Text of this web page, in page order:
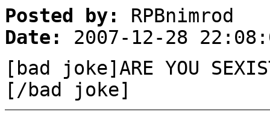
Posted by:
RPBnimrod
Date:
2007-12-28
[bad joke]ARE YOU
[/bad joke]